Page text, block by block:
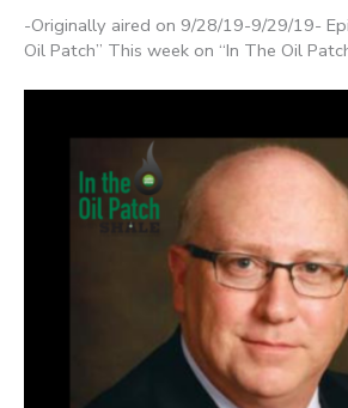
-Originally aired on 9/28/19-9/29/19-
Oil Patch” This week on “In The Oil